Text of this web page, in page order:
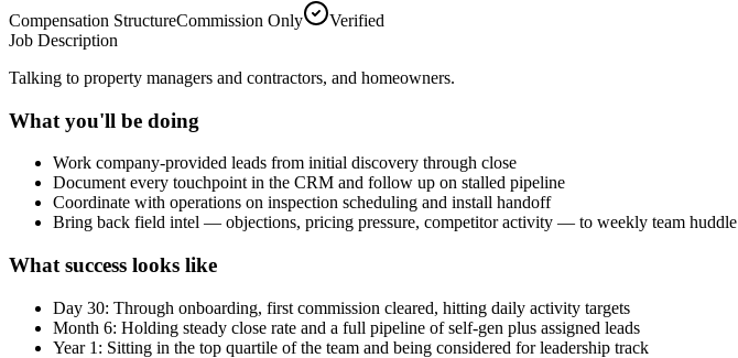
Compensation StructureCommission Only
Verified
Job Description
Talking to property managers and contractors, and homeowners.
What you'll be doing
Work company-provided leads from initial discovery through close
Document every touchpoint in the CRM and follow up on stalled pipeline
Coordinate with operations on inspection scheduling and install handoff
Bring back field intel — objections, pricing pressure, competitor activity — to weekly team huddle
What success looks like
Day 30: Through onboarding, first commission cleared, hitting daily activity targets
Month 6: Holding steady close rate and a full pipeline of self-gen plus assigned leads
Year 1: Sitting in the top quartile of the team and being considered for leadership track